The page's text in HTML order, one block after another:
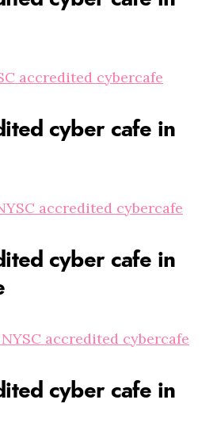
accredited cybercafe
cyber cafe in
accredited cybercafe
cyber cafe in
accredited cybercafe
cyber cafe in